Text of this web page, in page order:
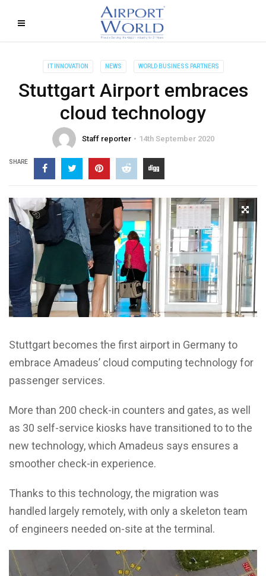
IT INNOVATION NEWS WORLD BUSINESS PARTNERS
Stuttgart Airport embraces
cloud technology
Staff reporter 14th September 2020
SHARE
Stuttgart becomes the first airport in Germany to
embrace Amadeus’ cloud computing technology for
passenger services.
More than 200 check-in counters and gates, as well
as 30 self-service kiosks have transitioned to to the
new technology, which Amadeus says ensures a
smoother check-in experience.
Thanks to this technology, the migration was
handled largely remotely, with only a skeleton team
of engineers needed on-site at the terminal.